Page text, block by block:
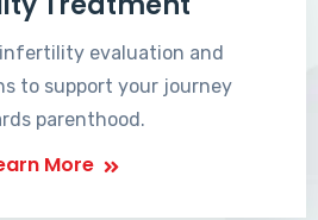
evaluation and
to support your journey
parenthood.
More